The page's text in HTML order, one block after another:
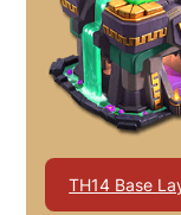
TH14 Base